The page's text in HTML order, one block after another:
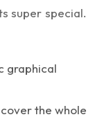
super special.
graphical
the whole